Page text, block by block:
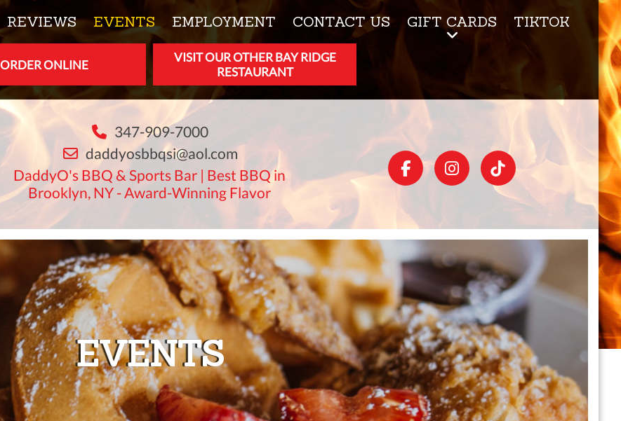
REVIEWS EVENTS EMPLOYMENT CONTACT US GIFT CARDS TIKTOK
ORDER ONLINE
VISIT OUR OTHER BAY RIDGE
RESTAURANT
347-909-7000
daddyosbbqsi@aol.com
DaddyO's BBQ & Sports Bar | Best BBQ in
Brooklyn, NY - Award-Winning Flavor
EVENTS